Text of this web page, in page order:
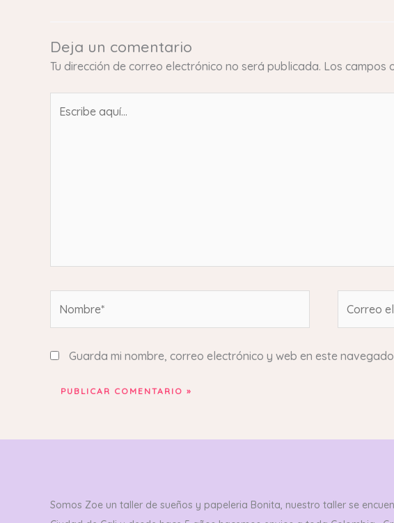
Deja un comentario
Tu dirección de correo electrónico no será publicada. Los campos
Guarda mi nombre, correo electrónico y web en este
Somos Zoe un taller de sueños y papeleria Bonita, nuestro taller se